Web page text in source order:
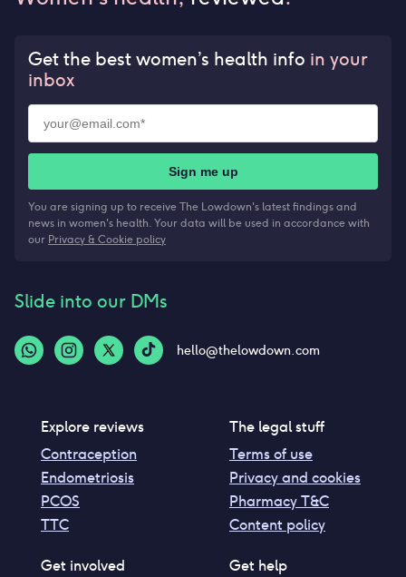
Get the best women’s health info in your
inbox
Sign me up
You are signing up to receive The Lowdown's latest findings and
news in women's health. Your data will be used in accordance with
our Privacy & Cookie policy
Slide into our DMs
hello@thelowdown.com
Explore reviews
Contraception
Endometriosis
PCOS
TTC
The legal stuff
Terms of use
Privacy and cookies
Pharmacy T&C
Content policy
Get involved
Get help